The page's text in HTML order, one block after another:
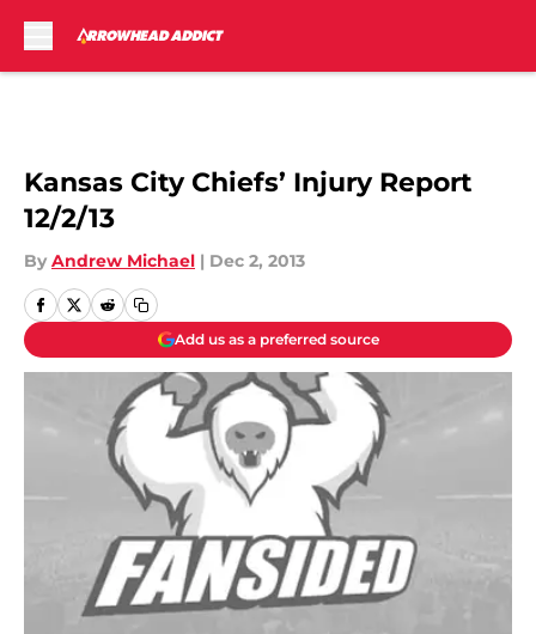
Kansas City Chiefs’ Injury Report
12/2/13
By Andrew Michael | Dec 2, 2013
Add us as a preferred source